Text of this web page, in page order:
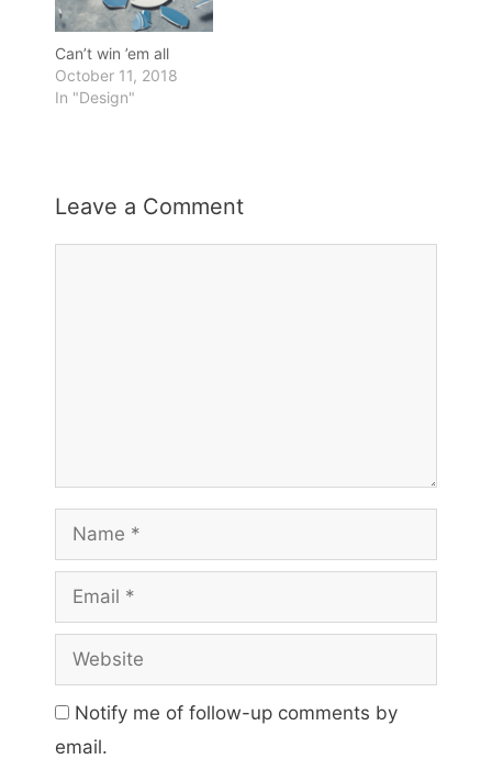
Can’t win ’em all
October 11, 2018
In "Design"
Leave a Comment
Name
Email
Website
Notify me of follow-up comments by
email.